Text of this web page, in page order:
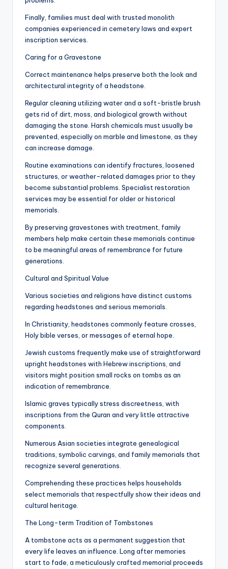
Finally, families must deal with trusted monolith
companies experienced in cemetery laws and expert
inscription services.
Caring for a Gravestone
Correct maintenance helps preserve both the look and
architectural integrity of a headstone.
Regular cleaning utilizing water and a soft-bristle brush
gets rid of dirt, moss, and biological growth without
damaging the stone. Harsh chemicals must usually be
prevented, especially on marble and limestone, as they
can increase damage.
Routine examinations can identify fractures, loosened
structures, or weather-related damages prior to they
become substantial problems. Specialist restoration
services may be essential for older or historical
memorials.
By preserving gravestones with treatment, family
members help make certain these memorials continue
to be meaningful areas of remembrance for future
generations.
Cultural and Spiritual Value
Various societies and religions have distinct customs
regarding headstones and serious memorials.
In Christianity, headstones commonly feature crosses,
Holy bible verses, or messages of eternal hope.
Jewish customs frequently make use of straightforward
upright headstones with Hebrew inscriptions, and
visitors might position small rocks on tombs as an
indication of remembrance.
Islamic graves typically stress discreetness, with
inscriptions from the Quran and very little attractive
components.
Numerous Asian societies integrate genealogical
traditions, symbolic carvings, and family memorials that
recognize several generations.
Comprehending these practices helps households
select memorials that respectfully show their ideas and
cultural heritage.
The Long-term Tradition of Tombstones
A tombstone acts as a permanent suggestion that
every life leaves an influence. Long after memories
start to fade, a meticulously crafted memorial proceeds